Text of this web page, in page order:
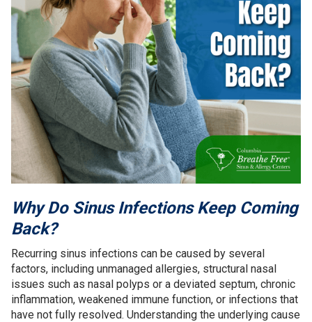
Why Do Sinus Infections Keep Coming
Back?
Recurring sinus infections can be caused by several
factors, including unmanaged allergies, structural nasal
issues such as nasal polyps or a deviated septum, chronic
inflammation, weakened immune function, or infections that
have not fully resolved. Understanding the underlying cause